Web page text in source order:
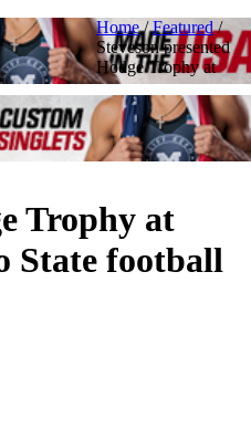
Home/Featured/
Steveson presented
Hodge Trophy at
Trophy at
State football